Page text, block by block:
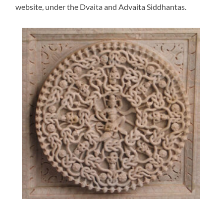
website, under the Dvaita and Advaita Siddhantas.